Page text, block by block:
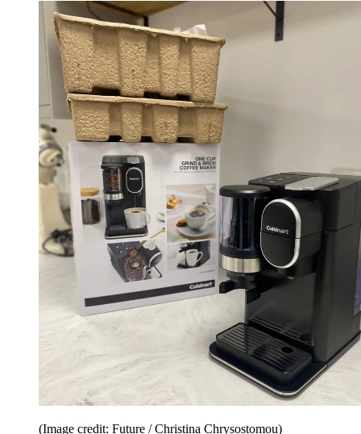
(Image credit: Future / Christina Chrysostomou)